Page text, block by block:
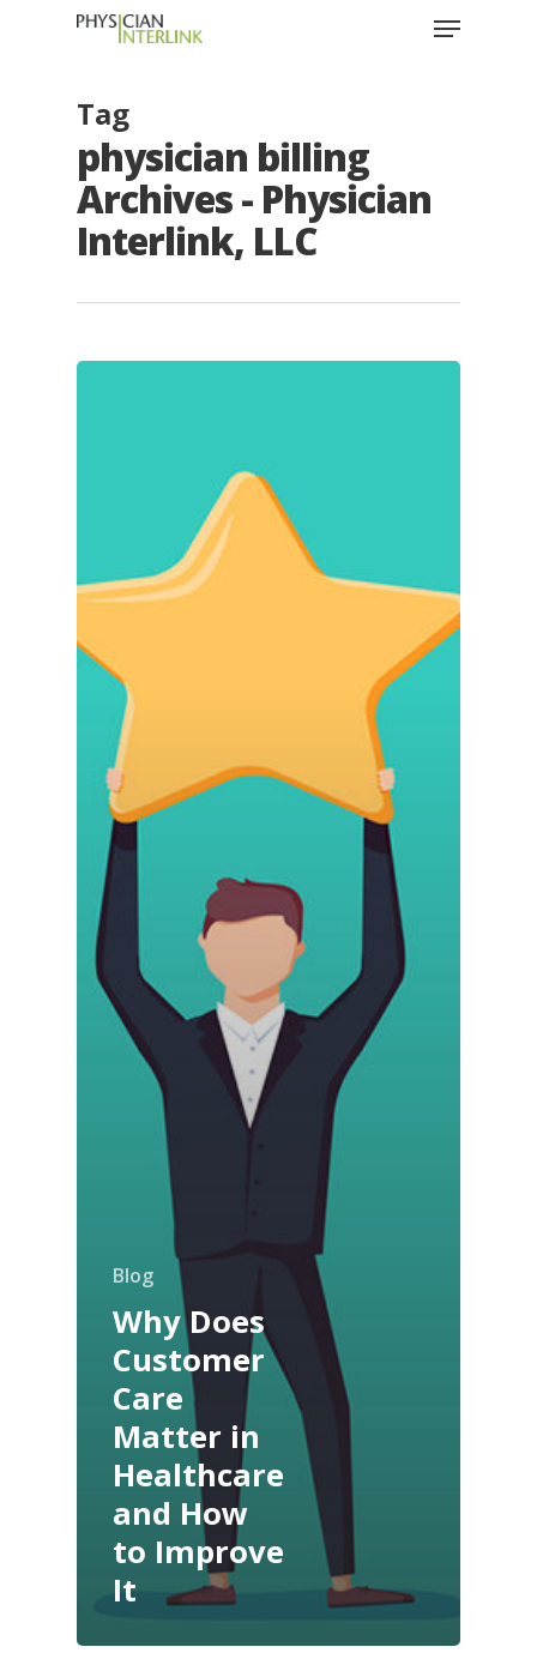
Tag
physician billing
Archives - Physician
Interlink, LLC
Blog
Why Does
Customer
Care
Matter in
Healthcare
and How
to Improve
It